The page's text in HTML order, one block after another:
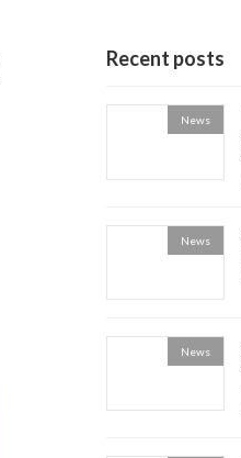
Recent posts
News
News
News